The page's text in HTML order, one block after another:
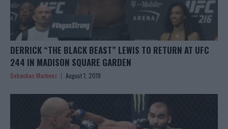
DERRICK “THE BLACK BEAST” LEWIS TO RETURN AT UFC
244 IN MADISON SQUARE GARDEN
Sebastian Martinez August 1, 2019